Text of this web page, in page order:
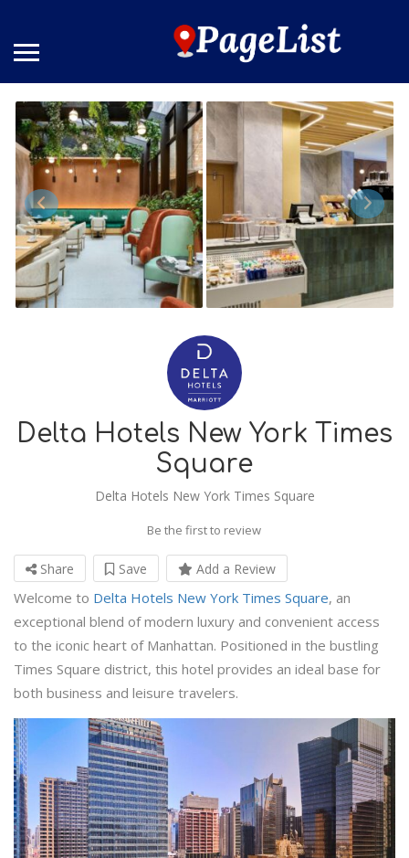
Delta Hotels New York Times
Square
Delta Hotels New York Times Square
Be the first to review
Share Save Add a Review
Welcome to Delta Hotels New York Times Square, an
exceptional blend of modern luxury and convenient access
to the iconic heart of Manhattan. Positioned in the bustling
Times Square district, this hotel provides an ideal base for
both business and leisure travelers.